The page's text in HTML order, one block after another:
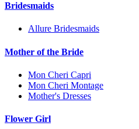
Bridesmaids
Allure Bridesmaids
Mother of the Bride
Mon Cheri Capri
Mon Cheri Montage
Mother's Dresses
Flower Girl